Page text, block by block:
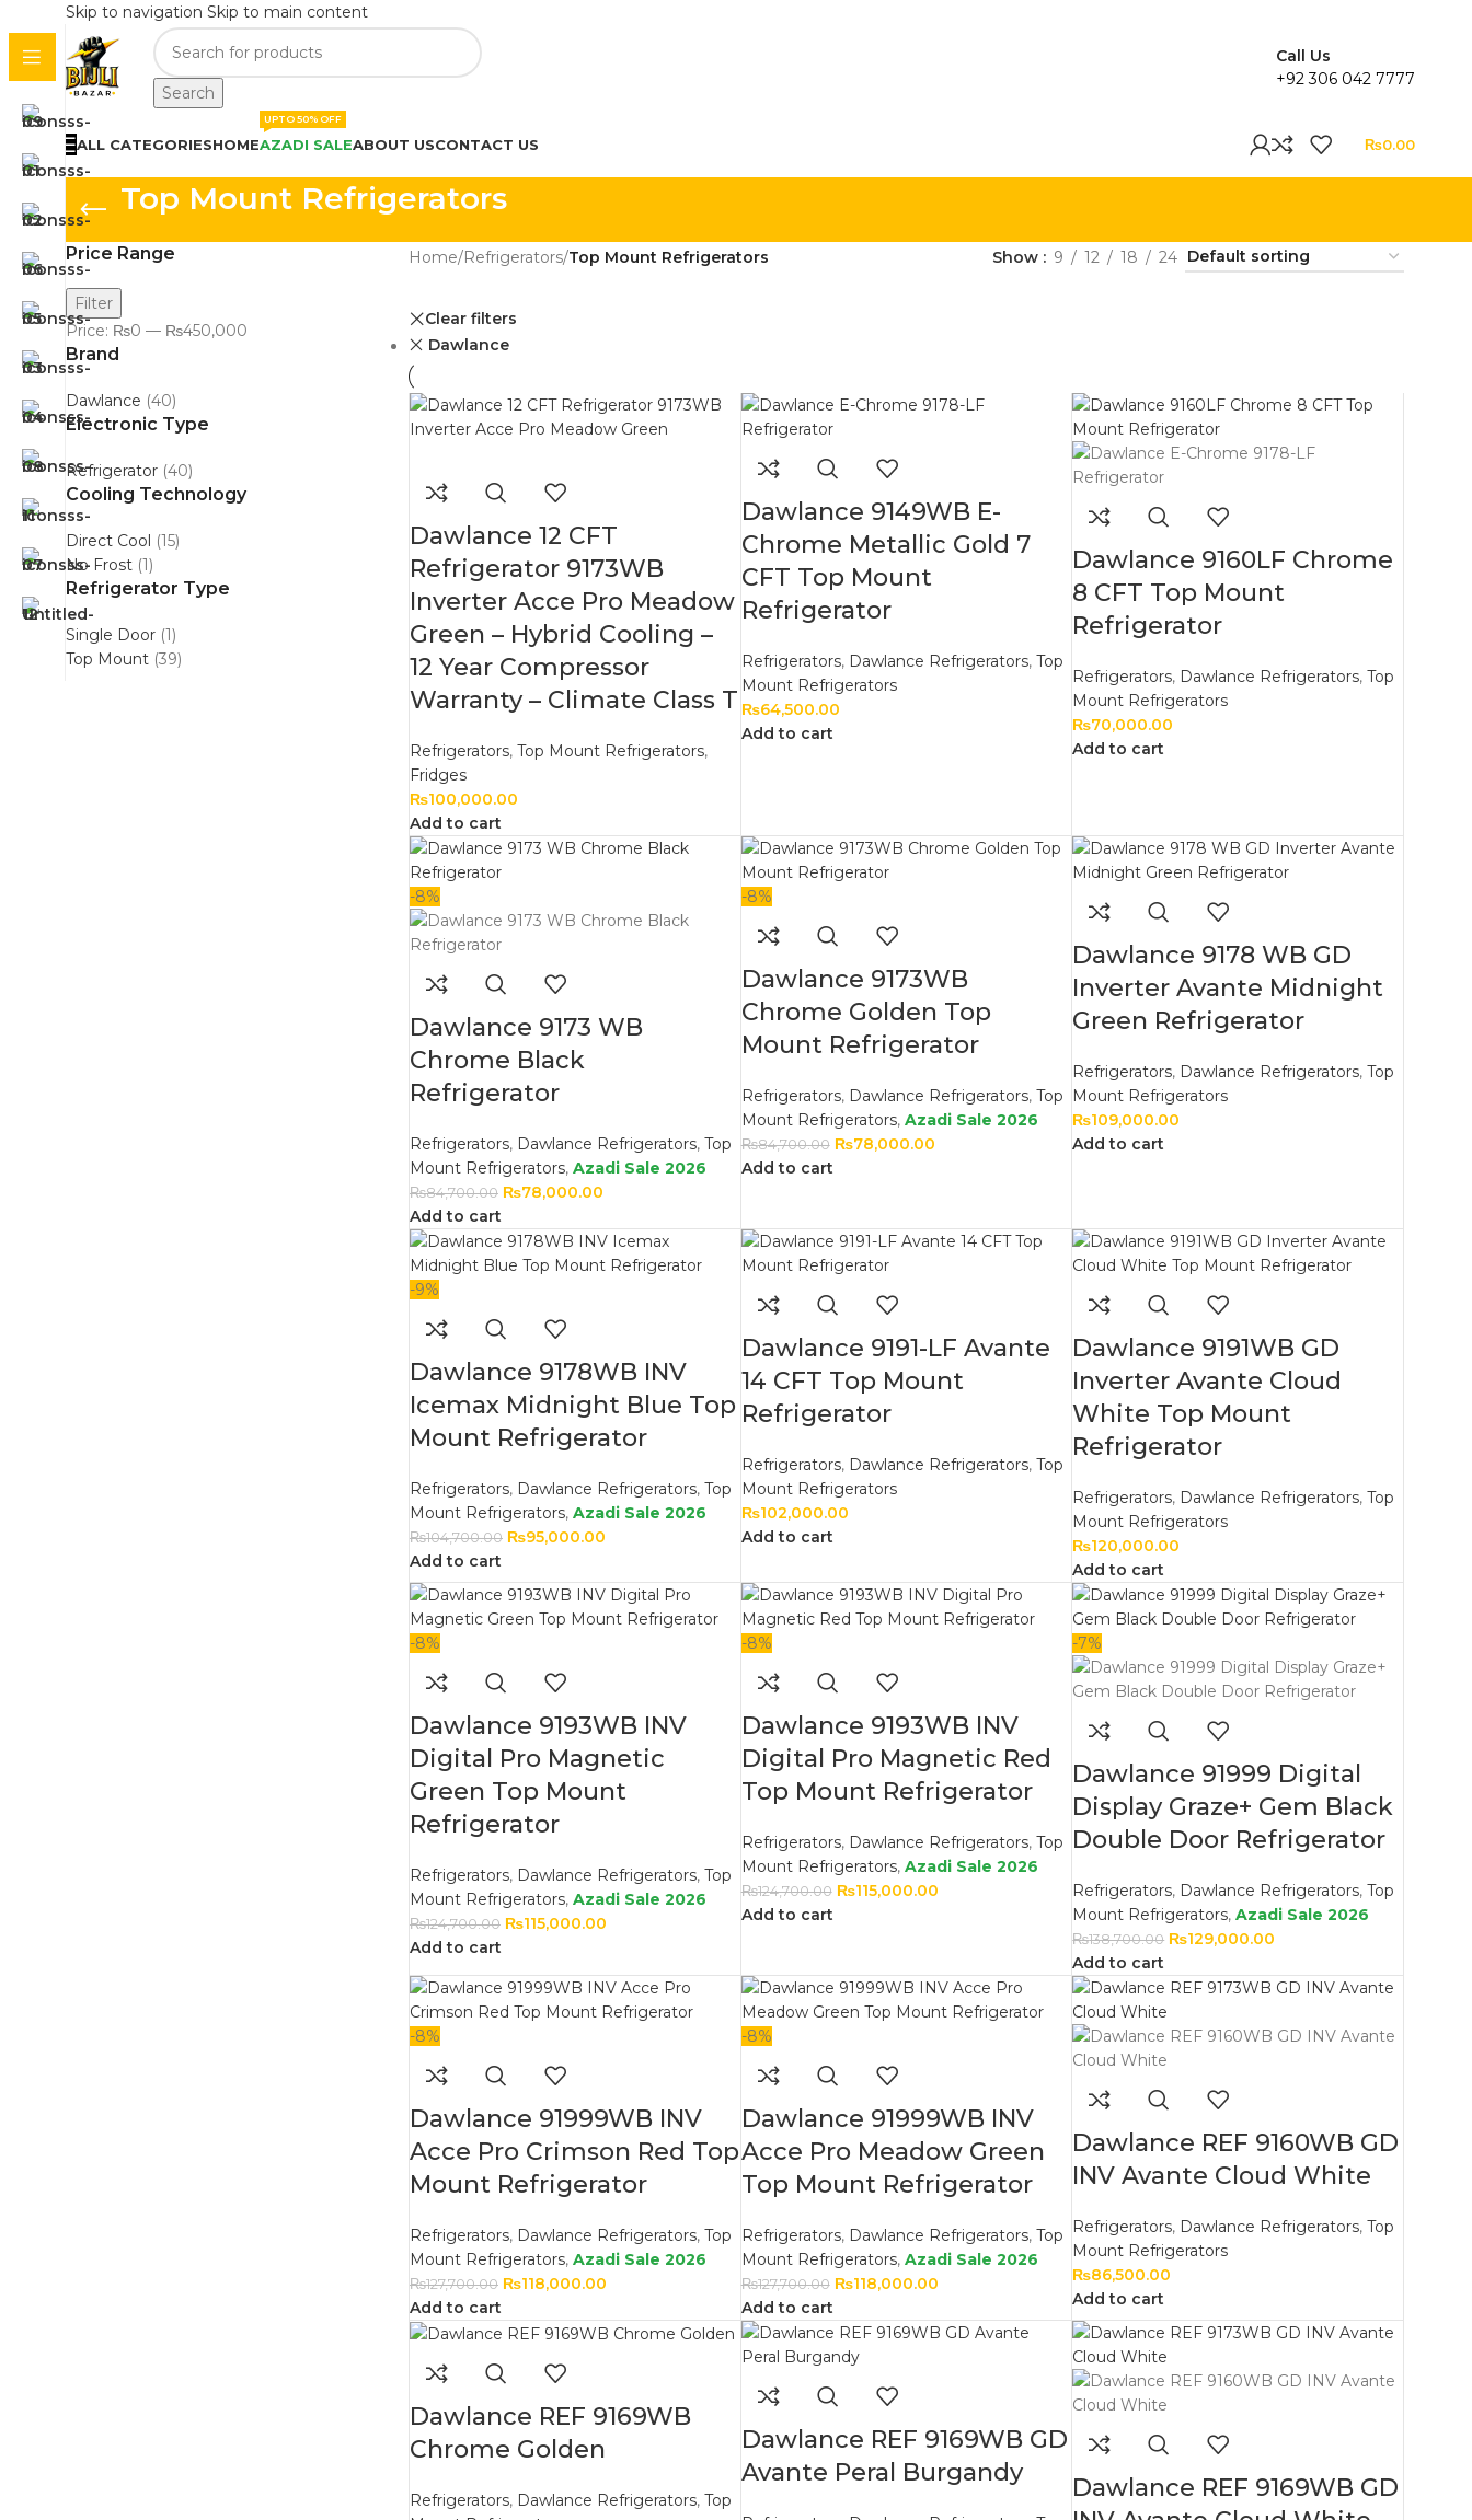
Skip to navigation Skip to main content
Search
Call Us
+92 306 042 7777
ALL CATEGORIESHOMEAZADI SALE
UPTO 50% OFF
ABOUT USCONTACT US ₨0.00
Top Mount Refrigerators
Price Range
Filter
Price: ₨0 — ₨450,000
Brand
Dawlance (40)
Electronic Type
Refrigerator (40)
Cooling Technology
Direct Cool (15)
No Frost (1)
Refrigerator Type
Single Door (1)
Top Mount (39)
Home/Refrigerators/Top Mount Refrigerators Show 9 12 18 24
Clear filters
Dawlance
Dawlance 12 CFT
Refrigerator 9173WB
Inverter Acce Pro Meadow
Green – Hybrid Cooling –
12 Year Compressor
Warranty – Climate Class T
Refrigerators, Top Mount Refrigerators,
Fridges
₨100,000.00
Add to cart
Dawlance 9149WB E-
Chrome Metallic Gold 7
CFT Top Mount
Refrigerator
Refrigerators, Dawlance Refrigerators, Top
Mount Refrigerators
₨64,500.00
Add to cart
Dawlance 9160LF Chrome
8 CFT Top Mount
Refrigerator
Refrigerators, Dawlance Refrigerators, Top
Mount Refrigerators
₨70,000.00
Add to cart
-8%
Dawlance 9173 WB
Chrome Black
Refrigerator
Refrigerators, Dawlance Refrigerators, Top
Mount Refrigerators, Azadi Sale 2026
₨84,700.00 ₨78,000.00
Add to cart
-8%
Dawlance 9173WB
Chrome Golden Top
Mount Refrigerator
Refrigerators, Dawlance Refrigerators, Top
Mount Refrigerators, Azadi Sale 2026
₨84,700.00 ₨78,000.00
Add to cart
Dawlance 9178 WB GD
Inverter Avante Midnight
Green Refrigerator
Refrigerators, Dawlance Refrigerators, Top
Mount Refrigerators
₨109,000.00
Add to cart
-9%
Dawlance 9178WB INV
Icemax Midnight Blue Top
Mount Refrigerator
Refrigerators, Dawlance Refrigerators, Top
Mount Refrigerators, Azadi Sale 2026
₨104,700.00 ₨95,000.00
Add to cart
Dawlance 9191-LF Avante
14 CFT Top Mount
Refrigerator
Refrigerators, Dawlance Refrigerators, Top
Mount Refrigerators
₨102,000.00
Add to cart
Dawlance 9191WB GD
Inverter Avante Cloud
White Top Mount
Refrigerator
Refrigerators, Dawlance Refrigerators, Top
Mount Refrigerators
₨120,000.00
Add to cart
-8%
Dawlance 9193WB INV
Digital Pro Magnetic
Green Top Mount
Refrigerator
Refrigerators, Dawlance Refrigerators, Top
Mount Refrigerators, Azadi Sale 2026
₨124,700.00 ₨115,000.00
Add to cart
-8%
Dawlance 9193WB INV
Digital Pro Magnetic Red
Top Mount Refrigerator
Refrigerators, Dawlance Refrigerators, Top
Mount Refrigerators, Azadi Sale 2026
₨124,700.00 ₨115,000.00
Add to cart
-7%
Dawlance 91999 Digital
Display Graze+ Gem Black
Double Door Refrigerator
Refrigerators, Dawlance Refrigerators, Top
Mount Refrigerators, Azadi Sale 2026
₨138,700.00 ₨129,000.00
Add to cart
-8%
Dawlance 91999WB INV
Acce Pro Crimson Red Top
Mount Refrigerator
Refrigerators, Dawlance Refrigerators, Top
Mount Refrigerators, Azadi Sale 2026
₨127,700.00 ₨118,000.00
Add to cart
-8%
Dawlance 91999WB INV
Acce Pro Meadow Green
Top Mount Refrigerator
Refrigerators, Dawlance Refrigerators, Top
Mount Refrigerators, Azadi Sale 2026
₨127,700.00 ₨118,000.00
Add to cart
Dawlance REF 9160WB GD
INV Avante Cloud White
Refrigerators, Dawlance Refrigerators, Top
Mount Refrigerators
₨86,500.00
Add to cart
Dawlance REF 9169WB
Chrome Golden
Refrigerators, Dawlance Refrigerators, Top
Dawlance REF 9169WB GD
Avante Peral Burgandy
Dawlance REF 9169WB GD